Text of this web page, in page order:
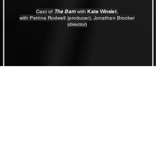
Cast of The BarnwithKate Winslet,
with Petrina Rodwell (producer), Jonathan Brooker
(director)